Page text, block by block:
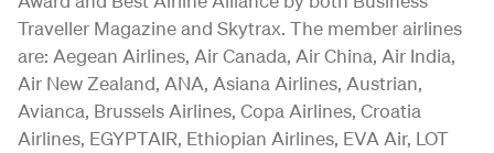
Traveller Magazine and Skytrax. The member airlines
are: Aegean Airlines, Air Canada, Air China, Air India,
Air New Zealand, ANA, Asiana Airlines, Austrian,
Avianca, Brussels Airlines, Copa Airlines, Croatia
Airlines, EGYPTAIR, Ethiopian Airlines, EVA Air, LOT